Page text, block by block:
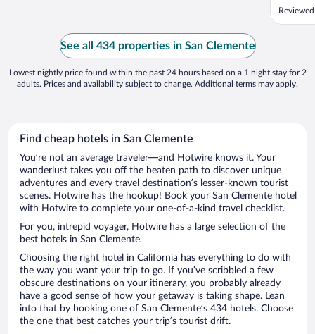
newly
See all 434 properties in San Clemente
Lowest nightly price found within the past 24 hours based on a 1 night stay for 2
adults. Prices and availability subject to change. Additional terms may apply.
Find cheap hotels in San Clemente
You’re not an average traveler—and Hotwire knows it. Your
wanderlust takes you off the beaten path to discover unique
adventures and every travel destination’s lesser-known tourist
scenes. Hotwire has the hookup! Book your San Clemente hotel
with Hotwire to complete your one-of-a-kind travel checklist.
For you, intrepid voyager, Hotwire has a large selection of the
best hotels in San Clemente.
Choosing the right hotel in California has everything to do with
the way you want your trip to go. If you’ve scribbled a few
obscure destinations on your itinerary, you probably already
have a good sense of how your getaway is taking shape. Lean
into that by booking one of San Clemente’s 434 hotels. Choose
the one that best catches your trip’s tourist drift.